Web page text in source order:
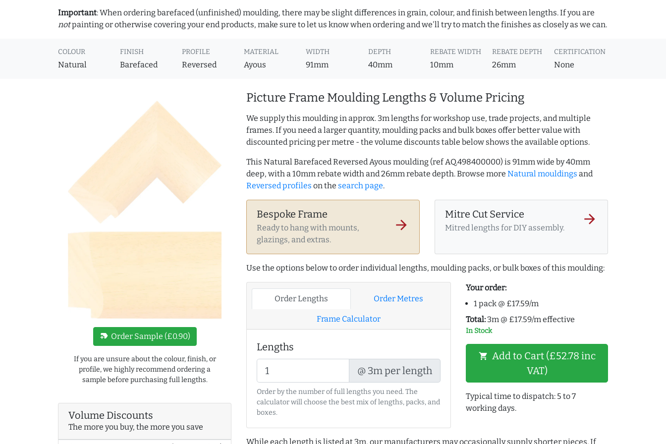
Important: When ordering barefaced (unfinished) moulding, there may be slight differences in grain, colour, and finish between lengths. If you are
notpainting or otherwise covering your end products, make sure to let us know when ordering and we'll try to match the finishes as closely as we can.
COLOUR
Natural
FINISH
Barefaced
PROFILE
Reversed
MATERIAL
Ayous
WIDTH
91mm
DEPTH
40mm
REBATE WIDTH
10mm
REBATE DEPTH
26mm
CERTIFICATION
None
new_label Order Sample (£0.90)
If you are unsure about the colour, finish, or
profile, we highly recommend ordering a
sample before purchasing full lengths.
Volume Discounts
The more you buy, the more you save
Picture Frame Moulding Lengths & Volume Pricing
We supply this moulding in approx. 3m lengths for workshop use, trade projects, and multiple
frames. If you need a larger quantity, moulding packs and bulk boxes offer better value with
discounted pricing per metre - the volume discounts table below shows the available options.
This Natural Barefaced Reversed Ayous moulding (ref AQ.498400000) is 91mm wide by 40mm
deep, with a 10mm rebate width and 26mm rebate depth. Browse more Natural mouldings and
Reversed profiles on the search page.
Bespoke Frame
Ready to hang with mounts,
glazings, and extras.
arrow_forward
Mitre Cut Service
Mitred lengths for DIY assembly.
arrow_forward
Use the options below to order individual lengths, moulding packs, or bulk boxes of this moulding:
Order Lengths Order Metres
Frame Calculator
Lengths
@ 3m per length
Order by the number of full lengths you need. The
calculator will choose the best mix of lengths, packs, and
boxes.
Your order:
1 pack @ £17.59/m
Total: 3m @ £17.59/m effective
In Stock
shopping_cart Add to Cart (£52.78 inc
VAT)
Typical time to dispatch: 5 to 7
working days.
While each length is listed at 3m, our manufacturers may occasionally supply shorter pieces. If